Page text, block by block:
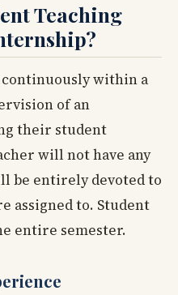
Teaching
within a
of an
their student
will not have any
be entirely devoted to
assigned to. Student
entire semester.